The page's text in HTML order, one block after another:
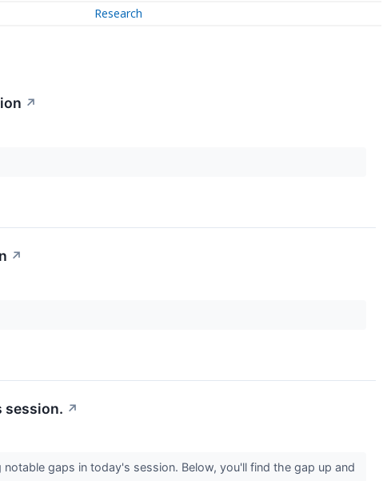
Research
↗
↗
session. ↗
gaps in today's session. Below, you'll find the gap up and